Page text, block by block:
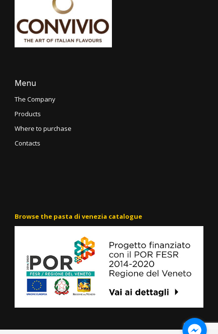
Menu
The Company
Products
Where to purchase
Contacts
Browse the pasta di venezia catalogue